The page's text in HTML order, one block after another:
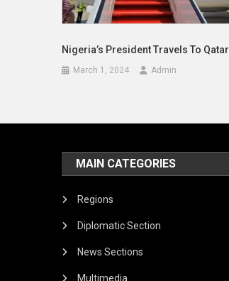
Nigeria’s President Travels To Qatar
March 1, 2024 Admin
MAIN CATEGORIES
Regions
Diplomatic Section
News Sections
Multimedia